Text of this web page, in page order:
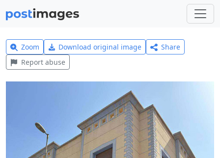
Zoom Download original image
Share
Report abuse